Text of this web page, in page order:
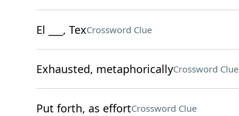
El ___, TexCrossword Clue
Exhausted, metaphoricallyCrossword Clue
Put forth, as effortCrossword Clue